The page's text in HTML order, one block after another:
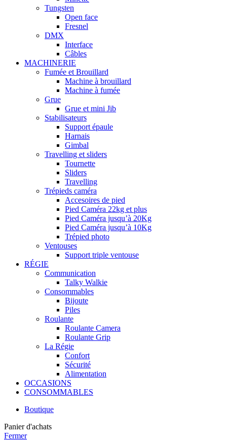
Tungsten
Open face
Fresnel
DMX
Interface
Câbles
MACHINERIE
Fumée et Brouillard
Machine à brouillard
Machine à fumée
Grue
Grue et mini Jib
Stabilisateurs
Support épaule
Harnais
Gimbal
Travelling et sliders
Tournette
Sliders
Travelling
Trépieds caméra
Accesoires de pied
Pied Caméra 22kg et plus
Pied Caméra jusqu’à 20Kg
Pied Caméra jusqu’à 10Kg
Trépied photo
Ventouses
Support triple ventouse
RÉGIE
Communication
Talky Walkie
Consommables
Bijoute
Piles
Roulante
Roulante Camera
Roulante Grip
La Régie
Confort
Sécurité
Alimentation
OCCASIONS
CONSOMMABLES
Boutique
Panier d'achats
Fermer